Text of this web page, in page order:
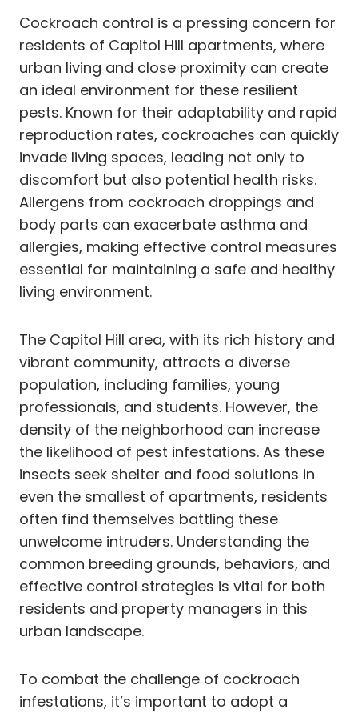
Cockroach control is a pressing concern for
residents of Capitol Hill apartments, where
urban living and close proximity can create
an ideal environment for these resilient
pests. Known for their adaptability and rapid
reproduction rates, cockroaches can quickly
invade living spaces, leading not only to
discomfort but also potential health risks.
Allergens from cockroach droppings and
body parts can exacerbate asthma and
allergies, making effective control measures
essential for maintaining a safe and healthy
living environment.
The Capitol Hill area, with its rich history and
vibrant community, attracts a diverse
population, including families, young
professionals, and students. However, the
density of the neighborhood can increase
the likelihood of pest infestations. As these
insects seek shelter and food solutions in
even the smallest of apartments, residents
often find themselves battling these
unwelcome intruders. Understanding the
common breeding grounds, behaviors, and
effective control strategies is vital for both
residents and property managers in this
urban landscape.
To combat the challenge of cockroach
infestations, it’s important to adopt a